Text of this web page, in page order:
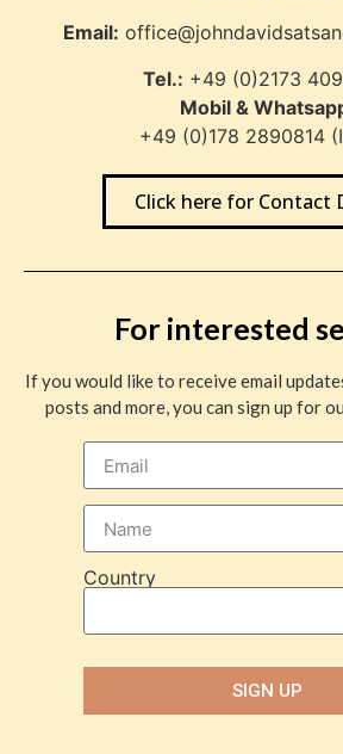
Email:
Tel.: +49 (0)2173
Mobil &
+49 (0)178 2890814
Click here for Contact
For interested
If you would like to receive email
posts and more, you can sign up for
Country
SIGN UP